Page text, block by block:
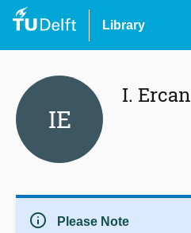
Library
IE
I. Ercan
info Please Note